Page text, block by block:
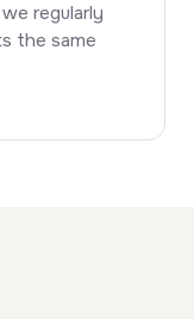
regularly
the same